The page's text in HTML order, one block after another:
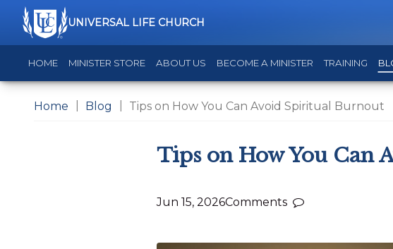
UNIVERSAL LIFE CHURCH
HOME MINISTER STORE ABOUT US BECOME A MINISTER TRAINING
Home Blog Tips on How You Can Avoid Spiritual Burnout
Tips on How You Can
Jun 15, 2026Comments